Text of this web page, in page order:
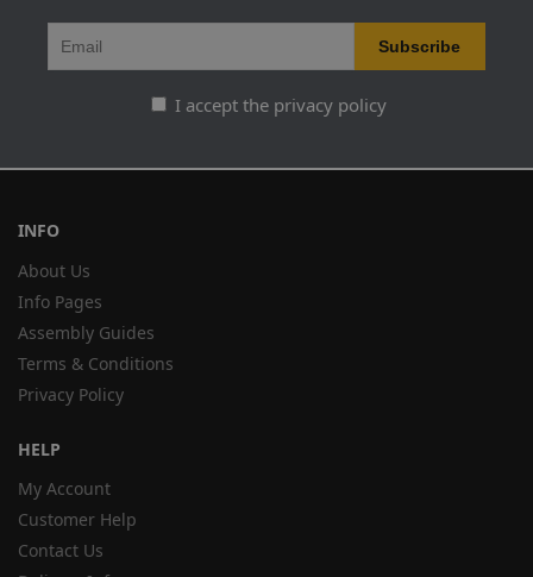
I accept the privacy policy
INFO
About Us
Info Pages
Assembly Guides
Terms & Conditions
Privacy Policy
HELP
My Account
Customer Help
Contact Us